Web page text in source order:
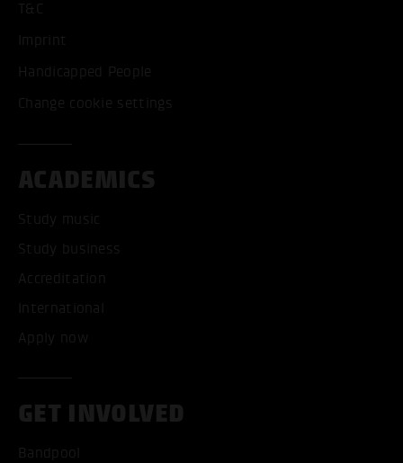
T&C
Imprint
Handicapped People
Change cookie settings
ACADEMICS
Study music
Study business
Accreditation
International
Apply now
GET INVOLVED
Bandpool